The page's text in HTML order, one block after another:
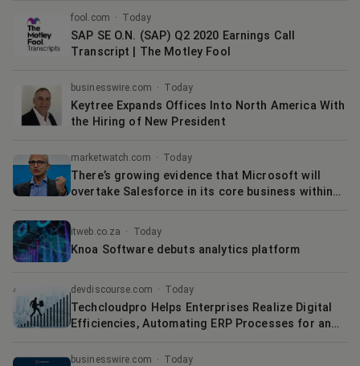
Intelligent Enterprise
fool.com · Today
SAP SE O.N. (SAP) Q2 2020 Earnings Call
Transcript | The Motley Fool
businesswire.com · Today
Keytree Expands Offices Into North America With
the Hiring of New President
marketwatch.com · Today
There’s growing evidence that Microsoft will
overtake Salesforce in its core business within
itweb.co.za · Today
Knoa Software debuts analytics platform
devdiscourse.com · Today
Techcloudpro Helps Enterprises Realize Digital
Efficiencies, Automating ERP Processes for an
New Range of Business Connectors | Business
businesswire.com · Today